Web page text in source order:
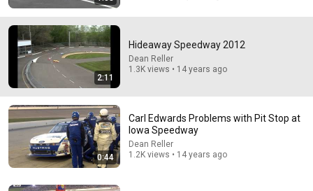
🚨 If Cops Say "I Smell Alcohol" — Say THIS
Immediately (It's a Trap)
James Whitmore 1M views
2:11
Hideaway Speedway 2012
Dean Reller
1.3K views • 14 years ago
0:44
Carl Edwards Problems with Pit Stop at
Iowa Speedway
Dean Reller
1.2K views • 14 years ago